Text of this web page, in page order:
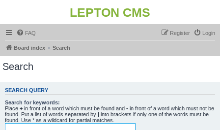
LEPTON CMS
FAQ Login
Register
Board index Search
Search
SEARCH QUERY
Search for keywords:
Place + in front of a word which must be found and - in front of a word which must not be
found. Put a list of words separated by | into brackets if only one of the words must be
found. Use * as a wildcard for partial matches.